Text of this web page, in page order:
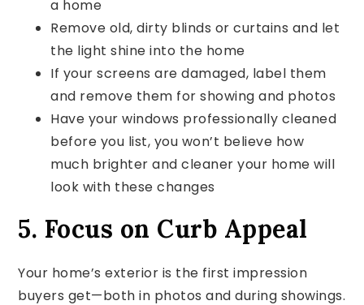
a home
Remove old, dirty blinds or curtains and let
the light shine into the home
If your screens are damaged, label them
and remove them for showing and photos
Have your windows professionally cleaned
before you list, you won’t believe how
much brighter and cleaner your home will
look with these changes
5. Focus on Curb Appeal
Your home’s exterior is the first impression
buyers get—both in photos and during showings.